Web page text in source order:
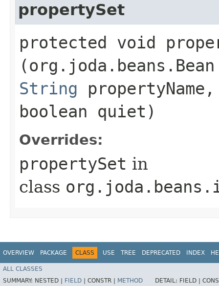
propertySet
protected void
String
boolean quiet)
Overrides:
propertySet in
class
OVERVIEW PACKAGE CLASS USE TREE DEPRECATED INDEX
ALL CLASSES
SUMMARY: NESTED | FIELD CONSTR | METHOD DETAIL: FIELD |